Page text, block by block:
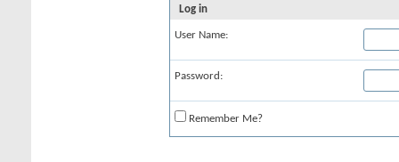
Log in
User Name:
Password:
Remember Me?